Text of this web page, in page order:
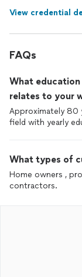
View credential
FAQs
What
relates to your
Approximately 80
field with yearly
What types of
Home owners ,
contractors.